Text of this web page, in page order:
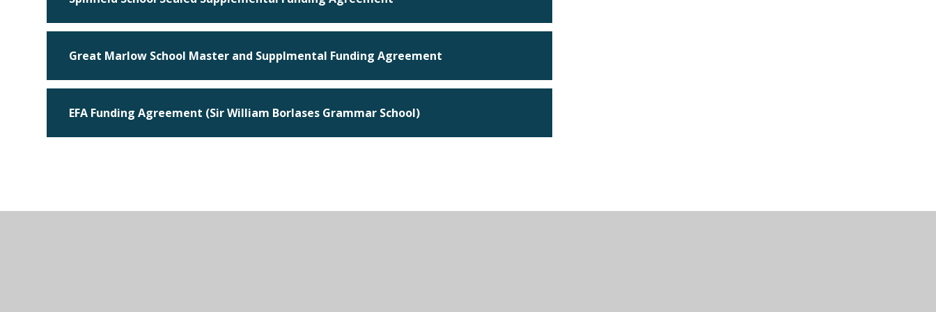
Great Marlow School Master and Supplmental Funding Agreement
EFA Funding Agreement (Sir William Borlases Grammar School)